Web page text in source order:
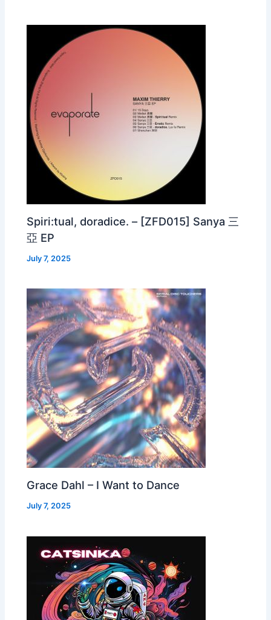
Spiri:tual, doradice. – [ZFD015] Sanya 三
亞 EP
July 7, 2025
Grace Dahl – I Want to Dance
July 7, 2025